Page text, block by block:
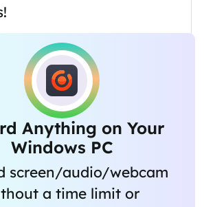
Anything on Your
Windows PC
screen/audio/webcam
a time limit or